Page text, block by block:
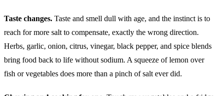
Taste changes. Taste and smell dull with age, and the instinct is to
reach for more salt to compensate, exactly the wrong direction.
Herbs, garlic, onion, citrus, vinegar, black pepper, and spice blends
bring food back to life without sodium. A squeeze of lemon over
fish or vegetables does more than a pinch of salt ever did.